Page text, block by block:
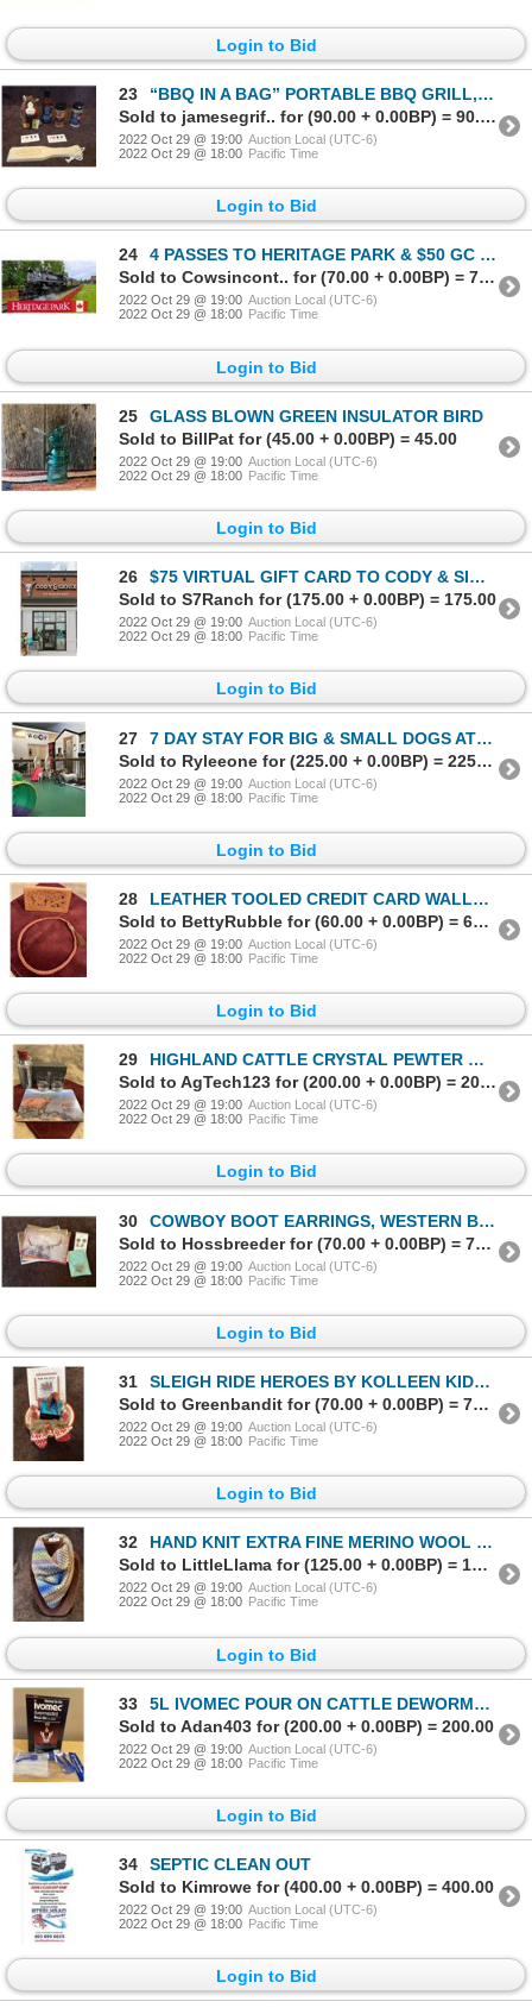
Login to Bid
23
“BBQ IN A BAG” PORTABLE BBQ GRILL, UTENSIL SET & BBQ SAUCES & RUBS
Sold to jamesegrif.. for (90.00 + 0.00BP) = 90.00
2022 Oct 29 @ 19:00 Auction Local (UTC-6)
2022 Oct 29 @ 18:00 Pacific Time
Login to Bid
24
4 PASSES TO HERITAGE PARK & $50 GC TO CAPTURE THE FLAG PAINTBALL & AIRSOFT
Sold to Cowsincont.. for (70.00 + 0.00BP) = 70.00
2022 Oct 29 @ 19:00 Auction Local (UTC-6)
2022 Oct 29 @ 18:00 Pacific Time
Login to Bid
25
GLASS BLOWN GREEN INSULATOR BIRD
Sold to BillPat for (45.00 + 0.00BP) = 45.00
2022 Oct 29 @ 19:00 Auction Local (UTC-6)
2022 Oct 29 @ 18:00 Pacific Time
Login to Bid
26
$75 VIRTUAL GIFT CARD TO CODY & SIOUX
Sold to S7Ranch for (175.00 + 0.00BP) = 175.00
2022 Oct 29 @ 19:00 Auction Local (UTC-6)
2022 Oct 29 @ 18:00 Pacific Time
Login to Bid
27
7 DAY STAY FOR BIG & SMALL DOGS AT TREETOPS PET RESORT
Sold to Ryleeone for (225.00 + 0.00BP) = 225.00
2022 Oct 29 @ 19:00 Auction Local (UTC-6)
2022 Oct 29 @ 18:00 Pacific Time
Login to Bid
28
LEATHER TOOLED CREDIT CARD WALLET & BRAIDED LEATHER HAT BAND
Sold to BettyRubble for (60.00 + 0.00BP) = 60.00
2022 Oct 29 @ 19:00 Auction Local (UTC-6)
2022 Oct 29 @ 18:00 Pacific Time
Login to Bid
29
HIGHLAND CATTLE CRYSTAL PEWTER WHISKY GLASSES, PLACEMAT & MAGNUM HIGHLAND CREAM LIQUOR
Sold to AgTech123 for (200.00 + 0.00BP) = 200.00
2022 Oct 29 @ 19:00 Auction Local (UTC-6)
2022 Oct 29 @ 18:00 Pacific Time
Login to Bid
30
COWBOY BOOT EARRINGS, WESTERN BRACELET & HOLLY NICOLL GREETING CARDS
Sold to Hossbreeder for (70.00 + 0.00BP) = 70.00
2022 Oct 29 @ 19:00 Auction Local (UTC-6)
2022 Oct 29 @ 18:00 Pacific Time
Login to Bid
31
SLEIGH RIDE HEROES BY KOLLEEN KIDD, XMAS ORNAMENTS SADDLE & MITTENS
Sold to Greenbandit for (70.00 + 0.00BP) = 70.00
2022 Oct 29 @ 19:00 Auction Local (UTC-6)
2022 Oct 29 @ 18:00 Pacific Time
Login to Bid
32
HAND KNIT EXTRA FINE MERINO WOOL COWL
Sold to LittleLlama for (125.00 + 0.00BP) = 125.00
2022 Oct 29 @ 19:00 Auction Local (UTC-6)
2022 Oct 29 @ 18:00 Pacific Time
Login to Bid
33
5L IVOMEC POUR ON CATTLE DEWORMER WITH APPLICATOR
Sold to Adan403 for (200.00 + 0.00BP) = 200.00
2022 Oct 29 @ 19:00 Auction Local (UTC-6)
2022 Oct 29 @ 18:00 Pacific Time
Login to Bid
34
SEPTIC CLEAN OUT
Sold to Kimrowe for (400.00 + 0.00BP) = 400.00
2022 Oct 29 @ 19:00 Auction Local (UTC-6)
2022 Oct 29 @ 18:00 Pacific Time
Login to Bid